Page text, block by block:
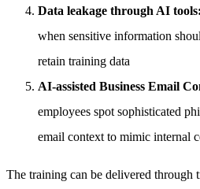
Data leakage through AI tools:
when sensitive information
retain training data
AI-assisted Business Email
employees spot sophisticated
email context to mimic internal
The training can be delivered through